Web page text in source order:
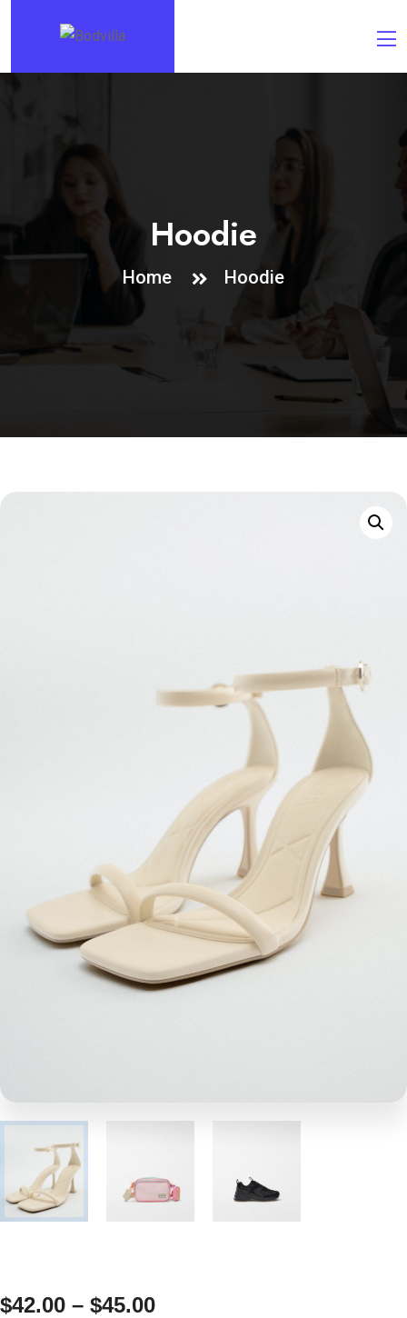
Hoodie
Home Hoodie
$42.00 – $45.00